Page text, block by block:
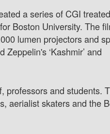
a series of CGI
Boston University. The
lumen projectors and
‘Kashmir’ and
professors and students.
aerialist skaters and the